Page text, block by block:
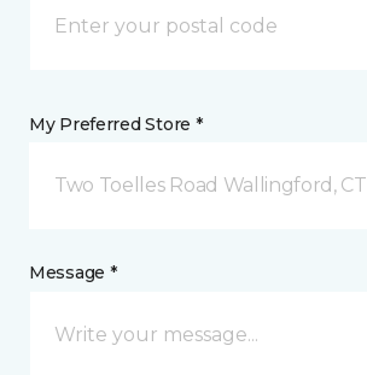
My Preferred Store *
Two Toelles Road Wallingford, CT
Message *